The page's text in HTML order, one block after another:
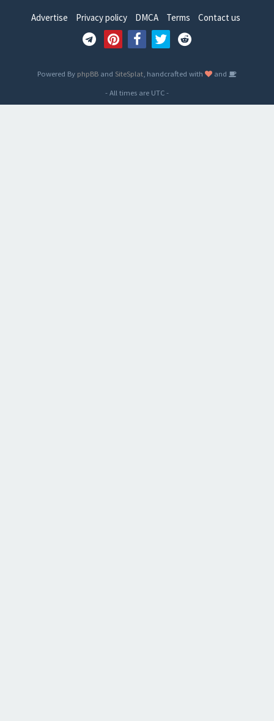
Advertise Privacy policy DMCA Terms Contact us
Powered By phpBB and SiteSplat, handcrafted with
and
- All times are UTC-